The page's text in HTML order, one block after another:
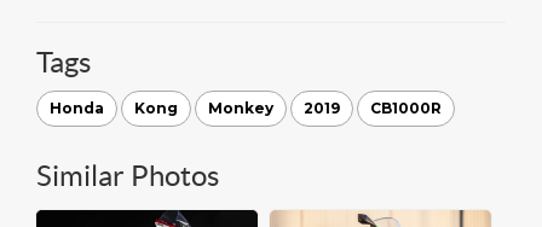
Tags
Honda Kong Monkey 2019 CB1000R
Similar Photos